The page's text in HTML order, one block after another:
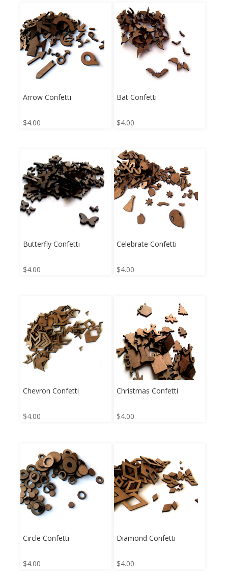
Arrow Confetti
$4.00
Bat Confetti
$4.00
Butterfly Confetti
$4.00
Celebrate Confetti
$4.00
Chevron Confetti
$4.00
Christmas Confetti
$4.00
Circle Confetti
$4.00
Diamond Confetti
$4.00